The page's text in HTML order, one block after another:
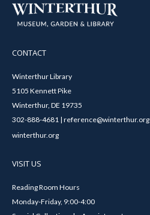
CONTACT
Winterthur Library
5105 Kennett Pike
Winterthur, DE 19735
302-888-4681 | reference@winterthur.org
winterthur.org
VISIT US
Reading Room Hours
Monday-Friday, 9:00-4:00